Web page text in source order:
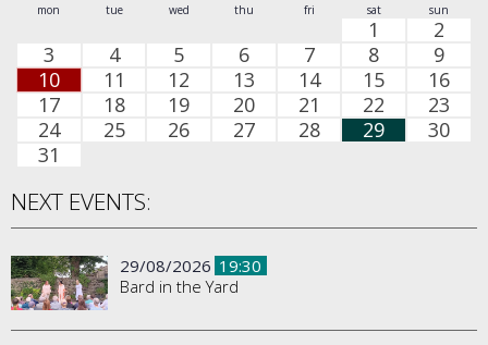
mon tue wed thu fri sat sun
1
2
3
4 5 6 7 8
9
10
11 12 13 14 15
16
17
18 19 20 21 22
23
24
25 26 27 28 29
30
31
NEXT EVENTS:
29/08/2026 19:30
Bard in the Yard